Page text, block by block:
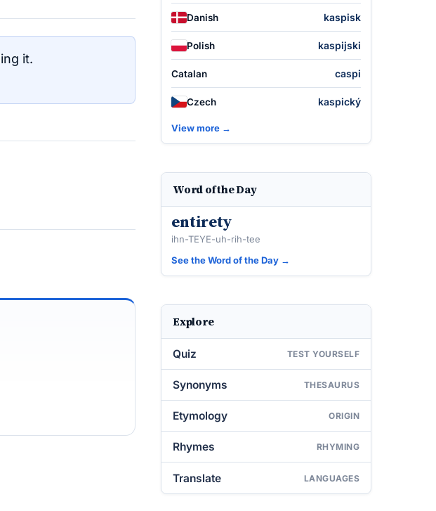
it.
Danish kaspisk
Polish kaspijski
Catalan caspi
Czech kaspický
View more →
Word of the Day
entirety
ihn-TEYE-uh-rih-tee
See the Word of the Day →
Explore
Quiz TEST YOURSELF
Synonyms THESAURUS
Etymology ORIGIN
Rhymes RHYMING
Translate LANGUAGES